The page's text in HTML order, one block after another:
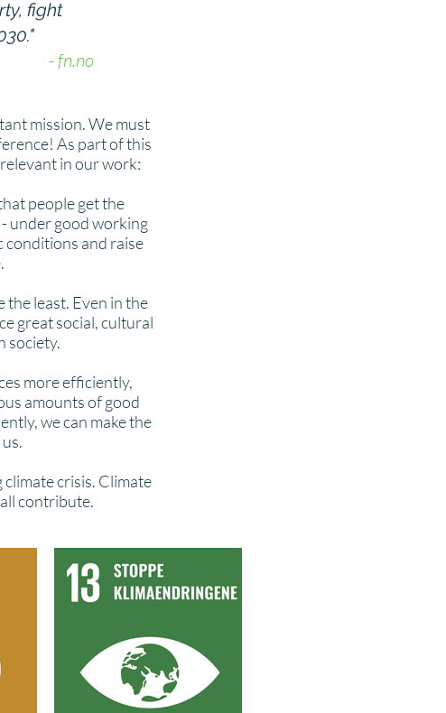
fight
- fn.no
mission. We must
As part of this
in our work:
people get the
under good working
conditions and raise
least. Even in the
great social, cultural
society.
more efficiently,
amounts of good
we can make the
crisis. Climate
contribute.